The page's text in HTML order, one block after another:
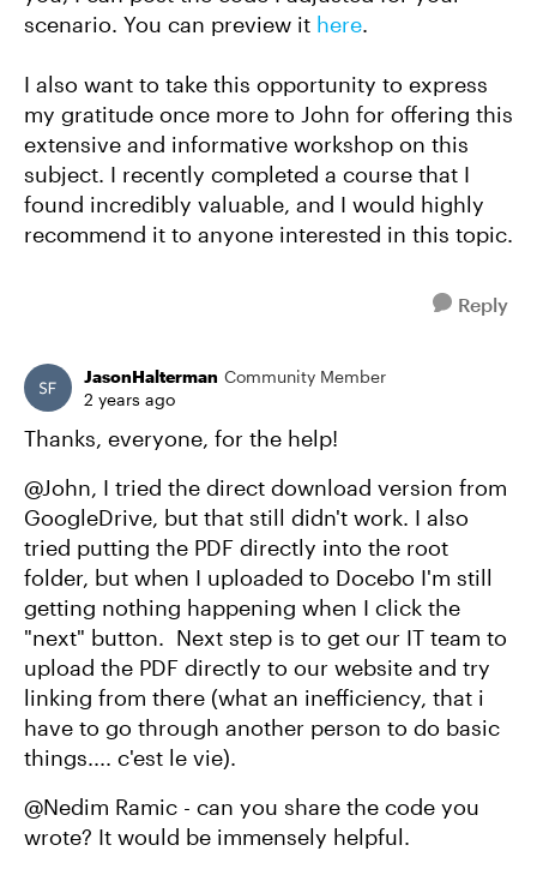
scenario. You can preview it here.
I also want to take this opportunity to express
my gratitude once more to John for offering this
extensive and informative workshop on this
subject. I recently completed a course that I
found incredibly valuable, and I would highly
recommend it to anyone interested in this topic.
Reply
JasonHalterman Community Member
2 years ago
Thanks, everyone, for the help!
@John, I tried the direct download version from
GoogleDrive, but that still didn't work. I also
tried putting the PDF directly into the root
folder, but when I uploaded to Docebo I'm still
getting nothing happening when I click the
"next" button. Next step is to get our IT team to
upload the PDF directly to our website and try
linking from there (what an inefficiency, that i
have to go through another person to do basic
things.... c'est le vie).
@Nedim Ramic - can you share the code you
wrote? It would be immensely helpful.